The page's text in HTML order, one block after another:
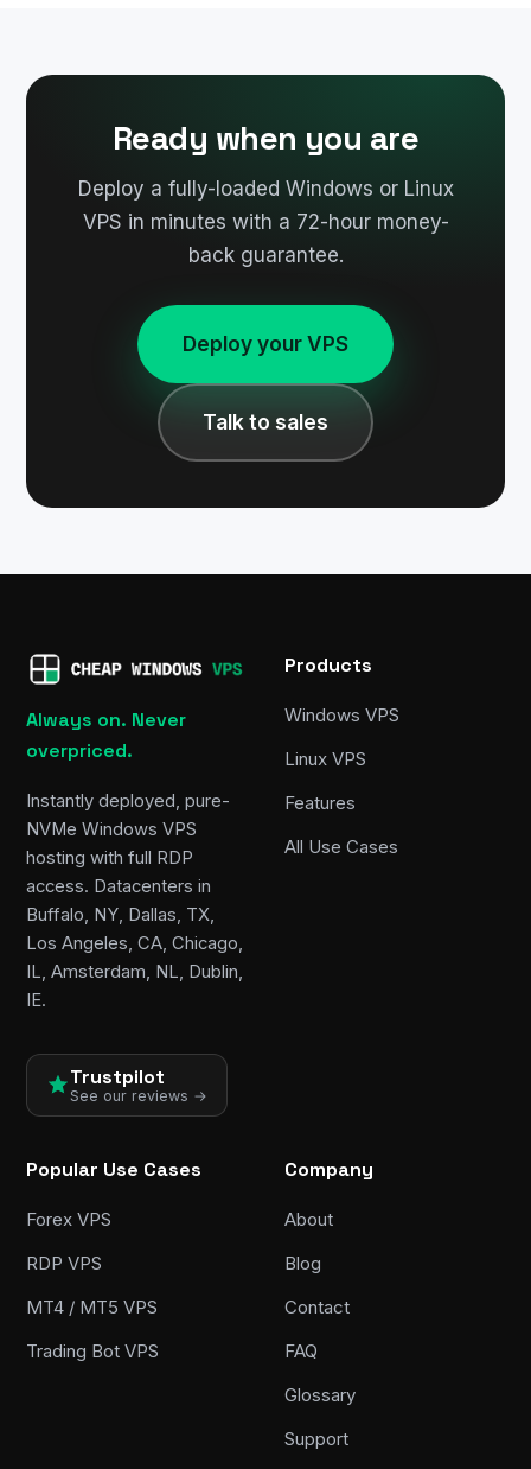
Ready when you are
Deploy a fully-loaded Windows or Linux
VPS in minutes with a 72-hour money-
back guarantee.
Deploy your VPS
Talk to sales
Always on. Never
overpriced.
Instantly deployed, pure-
NVMe Windows VPS
hosting with full RDP
access. Datacenters in
Buffalo, NY, Dallas, TX,
Los Angeles, CA, Chicago,
IL, Amsterdam, NL, Dublin,
IE.
Trustpilot
See our reviews →
Products
Windows VPS
Linux VPS
Features
All Use Cases
Popular Use Cases
Forex VPS
RDP VPS
MT4 / MT5 VPS
Trading Bot VPS
Company
About
Blog
Contact
FAQ
Glossary
Support